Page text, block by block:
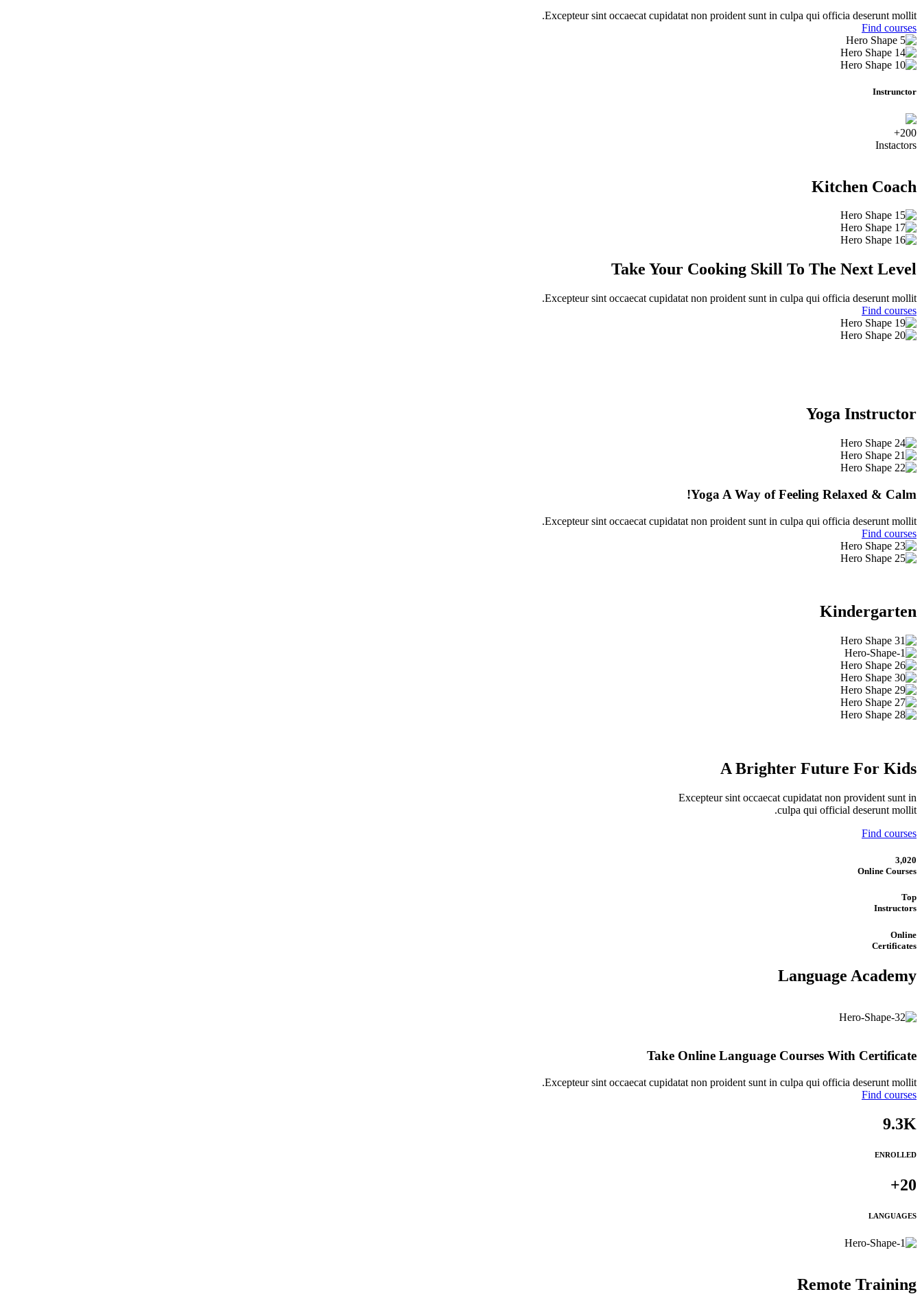
Excepteur sint occaecat cupidatat non proident sunt in culpa qui officia deserunt mollit.
Find courses
Instrunctor
200+
Instactors
Kitchen Coach
Take Your Cooking Skill To The Next Level
Excepteur sint occaecat cupidatat non proident sunt in culpa qui officia deserunt mollit.
Find courses
Yoga Instructor
Yoga A Way of Feeling Relaxed & Calm!
Excepteur sint occaecat cupidatat non proident sunt in culpa qui officia deserunt mollit.
Find courses
Kindergarten
A Brighter Future For Kids
Excepteur sint occaecat cupidatat non provident sunt in
culpa qui official deserunt mollit.
Find courses
3,020
Online Courses
Top
Instructors
Online
Certificates
Language Academy
Take Online Language Courses With Certificate
Excepteur sint occaecat cupidatat non proident sunt in culpa qui officia deserunt mollit.
Find courses
9.3K
ENROLLED
20+
LANGUAGES
Remote Training